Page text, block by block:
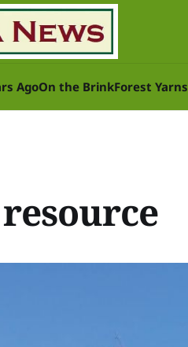
AgoOn the BrinkForest Yarns